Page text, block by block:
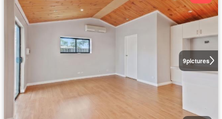
9pictures